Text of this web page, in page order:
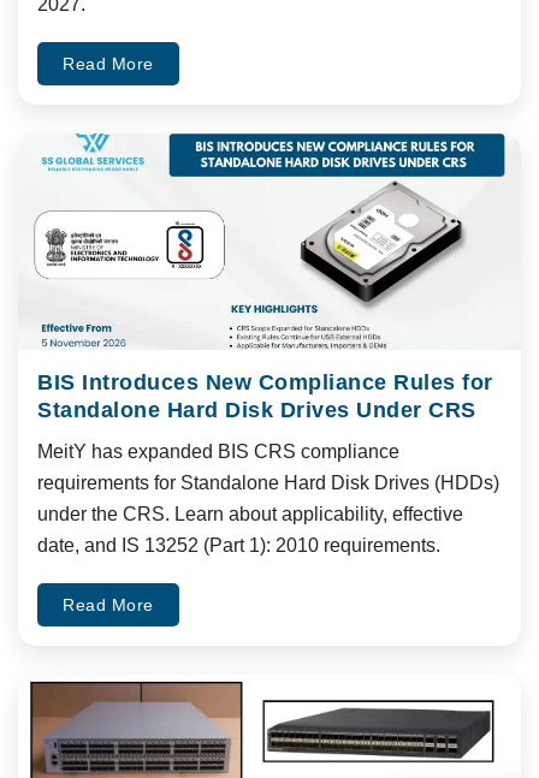
Read More
BIS Introduces New Compliance Rules for
Standalone Hard Disk Drives Under CRS
MeitY has expanded BIS CRS compliance
requirements for Standalone Hard Disk Drives (HDDs)
under the CRS. Learn about applicability, effective
date, and IS 13252 (Part 1): 2010 requirements.
Read More